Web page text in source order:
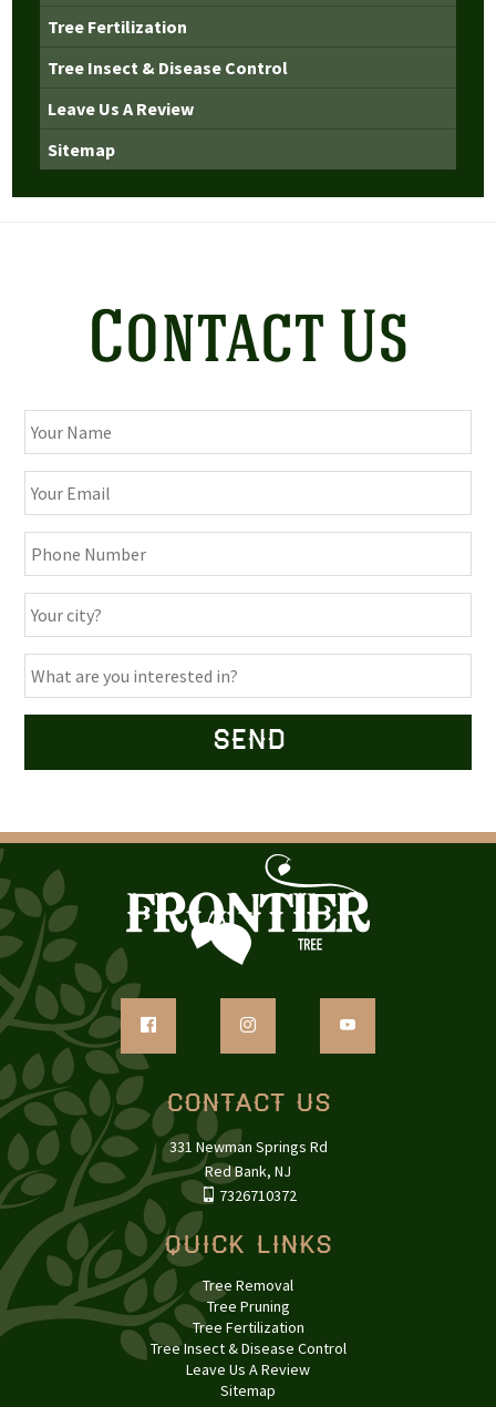
Tree Fertilization
Tree Insect & Disease Control
Leave Us A Review
Sitemap
Contact Us
Contact Us
331 Newman Springs Rd
Red Bank, NJ
7326710372
Quick Links
Tree Removal
Tree Pruning
Tree Fertilization
Tree Insect & Disease Control
Leave Us A Review
Sitemap